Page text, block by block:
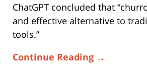
ChatGPT concluded that
and effective alternative to
tools.”
Continue Reading →